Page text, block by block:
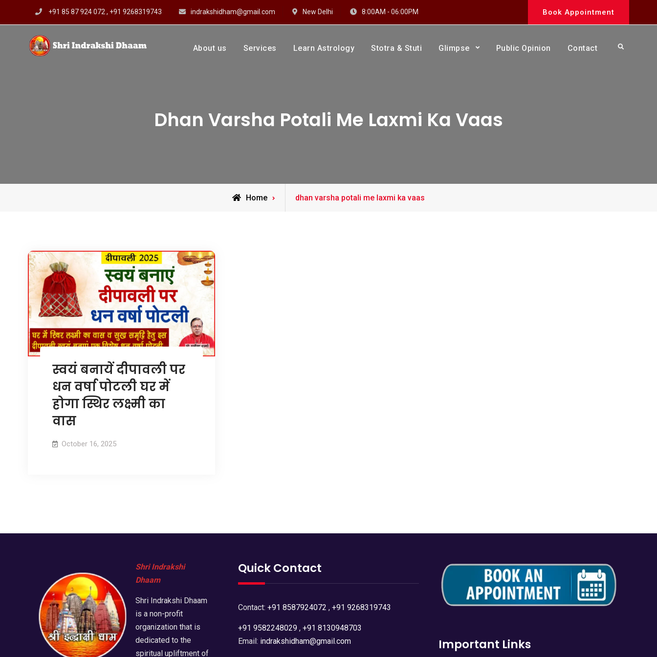
+91 85 87 924 072 , +91 9268319743 indrakshidham@gmail.com New Delhi 8:00AM - 06:00PM Book Appointment
Shri Indrakshi Dhaam
Prof Dharmendar Sharma
About us Services Learn Astrology Stotra & Stuti Glimpse Public Opinion Contact Search
Dhan Varsha Potali Me Laxmi Ka Vaas
Home
Posts
dhan varsha potali me laxmi ka vaas
स्वयं बनायें दीपावली पर
धन वर्षा पोटली घर में
होगा स्थिर लक्ष्मी का
वास
October 16, 2025
Shri Indrakshi
Dhaam
Shri Indrakshi Dhaam
is a non-profit
organization that is
dedicated to the
spiritual upliftment of
Quick Contact
Contact: +91 8587924072 , +91 9268319743
+91 9582248029, +91 8130948703
Email: indrakshidham@gmail.com Important Links